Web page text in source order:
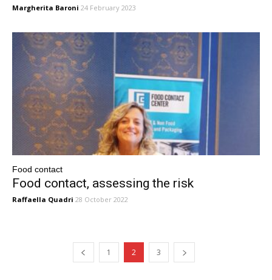
Margherita Baroni 24 February 2023
Food contact
Food contact, assessing the risk
Raffaella Quadri 28 October 2022
1 2 3